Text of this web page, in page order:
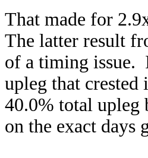
That made for
The latter result
of a timing issue.
upleg that
40.0% total upleg
on the exact days